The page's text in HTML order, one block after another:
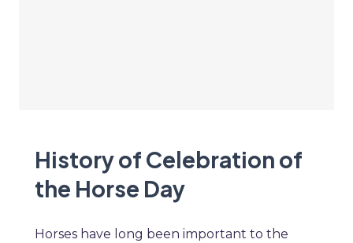
History of Celebration of
the Horse Day
Horses have long been important to the